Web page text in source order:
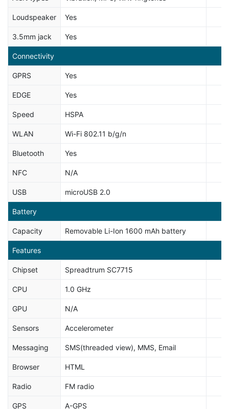
Loudspeaker Yes
3.5mm jack Yes
Connectivity
GPRS Yes
EDGE Yes
Speed HSPA
WLAN Wi-Fi 802.11 b/g/n
Bluetooth Yes
NFC N/A
USB microUSB 2.0
Battery
Capacity Removable Li-Ion 1600 mAh battery
Features
Chipset Spreadtrum SC7715
CPU 1.0 GHz
GPU N/A
Sensors Accelerometer
Messaging SMS(threaded view), MMS, Email
Browser HTML
Radio FM radio
GPS A-GPS